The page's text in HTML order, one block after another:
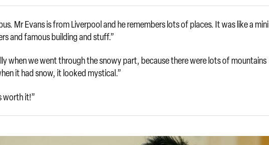
Mr Evans is from Liverpool and he remembers lots of places. It was like a mini
and famous building and stuff.”
when we went through the snowy part, because there were lots of mountains
it had snow, it looked mystical.”
worth it!”